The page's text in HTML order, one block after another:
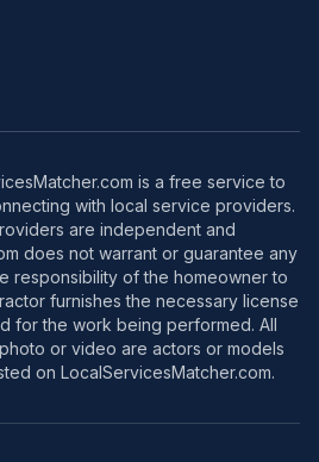
is a free service to
with local service providers.
are independent and
does not warrant or guarantee any
responsibility of the homeowner to
furnishes the necessary license
for the work being performed. All
or video are actors or models
on LocalServicesMatcher.com.